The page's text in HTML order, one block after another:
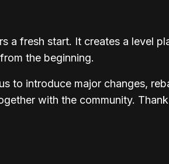
a fresh start. It creates a level
the beginning.
to introduce major changes,
with the community.